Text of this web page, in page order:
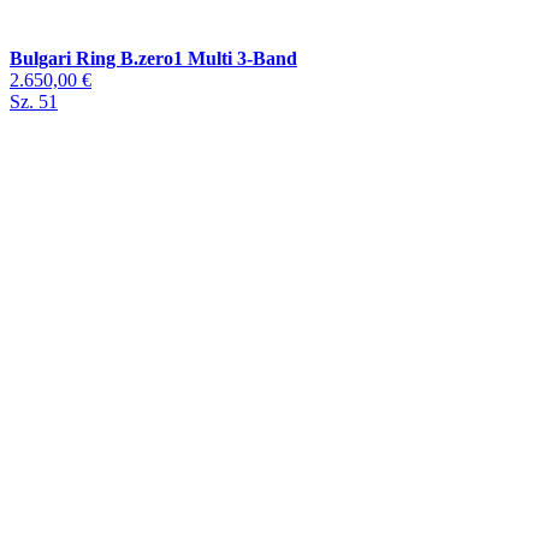
Bulgari Ring B.zero1 Multi 3-Band
2.650,00 €
Sz. 51